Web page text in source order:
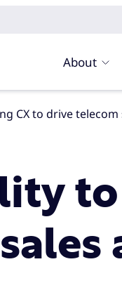
About
CX to drive